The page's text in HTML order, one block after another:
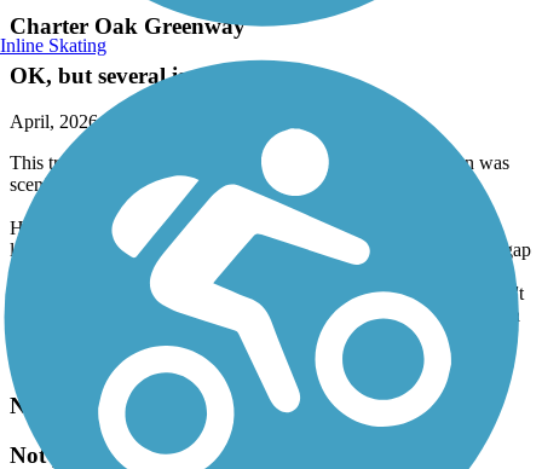
Charter Oak Greenway
OK, but several issues
April, 2026 by
This trail was OK. The part along the river and in downtown was
scenic and it was paved all the way.
However, it goes along the highway for a while with just a chain
link fence as separation, which is not enjoyable at all (east of the gap
is not scenic). It also has a lot of tree roots creating speed bumps.
Finally, the gap between the river and the rest is significant (& don't
take what looks like the most direct route as Pratt & Whittney has a
security gate for part, so you can't get through unless employed
North Shore Rail Trail
Not plowed
Inline Skating